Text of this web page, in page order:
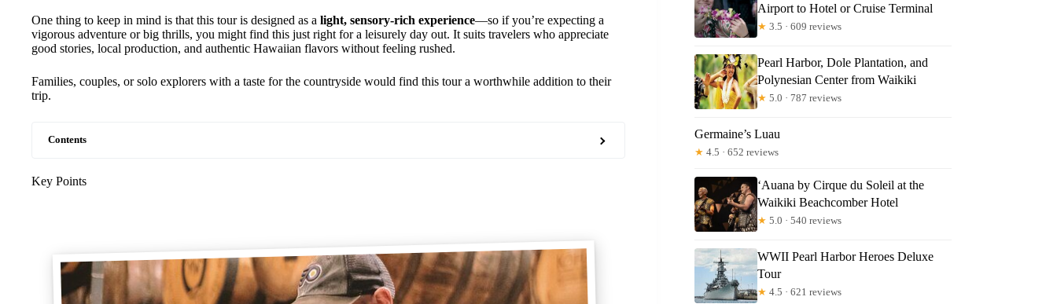
One thing to keep in mind is that this tour is designed as a light, sensory-rich experience—so if you’re expecting a
vigorous adventure or big thrills, you might find this just right for a leisurely day out. It suits travelers who appreciate
good stories, local production, and authentic Hawaiian flavors without feeling rushed.
Families, couples, or solo explorers with a taste for the countryside would find this tour a worthwhile addition to their
trip.
Contents
Key Points
Airport to Hotel or Cruise Terminal
★ 3.5 · 609 reviews
Pearl Harbor, Dole Plantation, and
Polynesian Center from Waikiki
★ 5.0 · 787 reviews
Germaine’s Luau
★ 4.5 · 652 reviews
‘Auana by Cirque du Soleil at the
Waikiki Beachcomber Hotel
★ 5.0 · 540 reviews
WWII Pearl Harbor Heroes Deluxe
Tour
★ 4.5 · 621 reviews